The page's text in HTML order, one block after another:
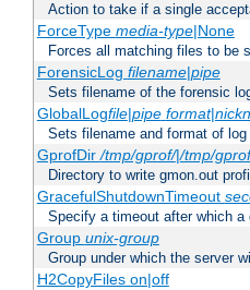
Action to take if a single
ForceType media-type|None
Forces all matching files to be
ForensicLog filename|pipe
Sets filename of the forensic
GlobalLogfile|pipe format|
Sets filename and format of log
GprofDir/tmp/gprof/|/tmp/
Directory to write gmon.out
GracefulShutdownTimeout
Specify a timeout after which
Group unix-group
Group under which the server
H2CopyFiles on|off